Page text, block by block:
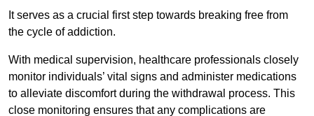
It serves as a crucial first step towards breaking free from
the cycle of addiction.
With medical supervision, healthcare professionals closely
monitor individuals’ vital signs and administer medications
to alleviate discomfort during the withdrawal process. This
close monitoring ensures that any complications are